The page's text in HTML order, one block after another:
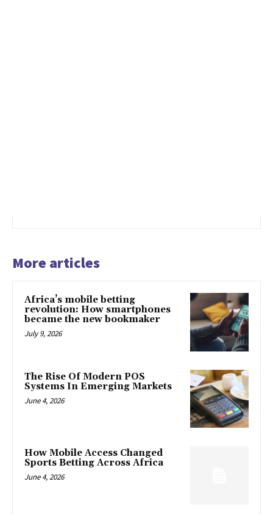
More articles
Africa’s mobile betting
revolution: How smartphones
became the new bookmaker
July 9, 2026
The Rise Of Modern POS
Systems In Emerging Markets
June 4, 2026
How Mobile Access Changed
Sports Betting Across Africa
June 4, 2026